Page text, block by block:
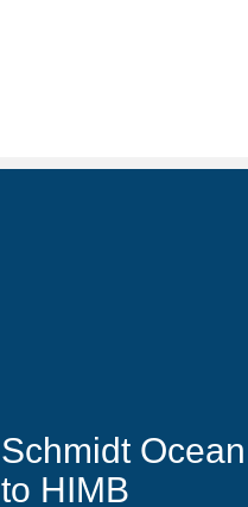
Schmidt
to HIMB